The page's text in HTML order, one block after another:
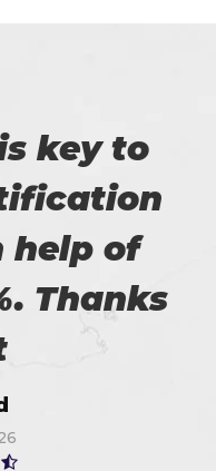
key to
help of
Thanks